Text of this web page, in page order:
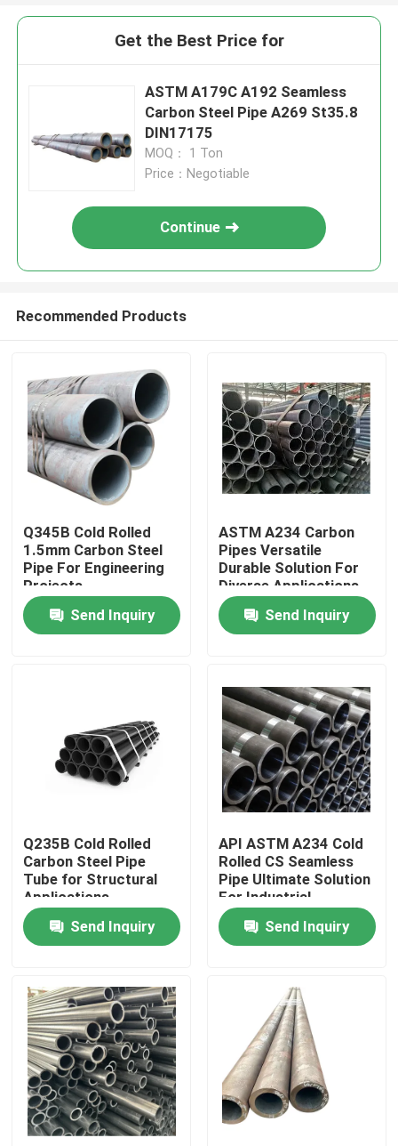
Home
About Us
Quality Control
Request A Quote
Stainless Steel Tube Pipe
Stainless Steel Coil
Stainless Steel Profile
Get the Best Price for
ASTM A179C A192 Seamless
Carbon Steel Pipe A269 St35.8
DIN17175
MOQ： 1 Ton
Price：Negotiable
Continue
Recommended Products
Q345B Cold Rolled
1.5mm Carbon Steel
Pipe For Engineering
Projects
Send Inquiry
ASTM A234 Carbon
Pipes Versatile
Durable Solution For
Diverse Applications
Send Inquiry
Q235B Cold Rolled
Carbon Steel Pipe
Tube for Structural
Applications
Send Inquiry
API ASTM A234 Cold
Rolled CS Seamless
Pipe Ultimate Solution
For Industrial
Send Inquiry